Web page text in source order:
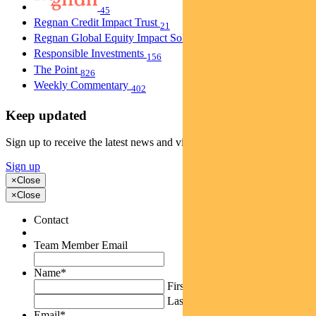
45
Regnan Credit Impact Trust 21
Regnan Global Equity Impact Solutions Fund
Responsible Investments 156
The Point 826
Weekly Commentary 402
Keep updated
Sign up to receive the latest news and views
Sign up
×Close
×Close
Contact
Team Member Email
Name*
First
Last